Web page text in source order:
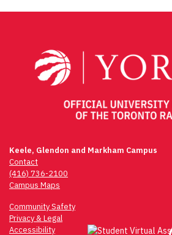
navigation
Keele, Glendon and Markham Campus
Contact
(416) 736-2100
Campus Maps
Community Safety
Privacy & Legal
Accessibility